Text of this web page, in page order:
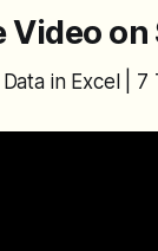
Video
in Excel | 7